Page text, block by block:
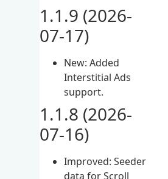
1.1.9 (2026-
07-17)
New: Added
Interstitial Ads
support.
1.1.8 (2026-
07-16)
Improved: Seeder
data for Scroll